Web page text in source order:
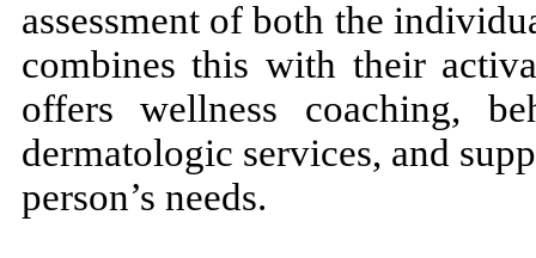
assessment of both the
combines this with their
offers wellness coaching,
dermatologic services, and
person’s needs.